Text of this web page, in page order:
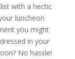
with a hectic
luncheon
you might
in your
No hassle!